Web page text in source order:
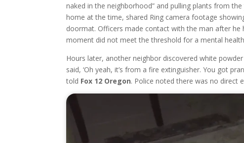
naked in the neighborhood” and pulling plants from
home at the time, shared Ring camera footage
doormat. Officers made contact with the man after
moment did not meet the threshold for a mental
Hours later, another neighbor discovered white
said, ‘Oh yeah, it’s from a fire extinguisher. You got
told Fox 12 Oregon. Police noted there was no direct